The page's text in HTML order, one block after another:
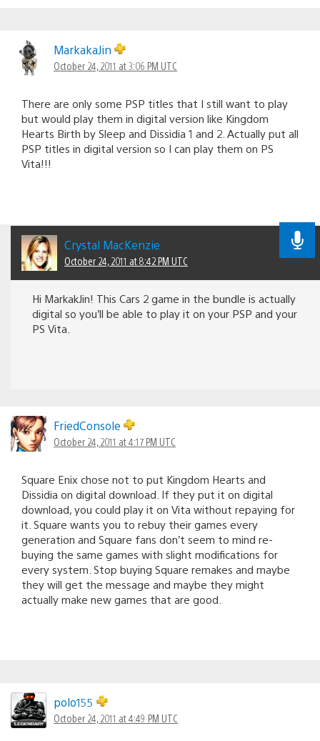
MarkakaJin
October 24, 2011 at 3:06 PM UTC
There are only some PSP titles that I still want to play
but would play them in digital version like Kingdom
Hearts Birth by Sleep and Dissidia 1 and 2. Actually put all
PSP titles in digital version so I can play them on PS
Vita!!!
Crystal MacKenzie
October 24, 2011 at 8:42 PM UTC
Hi MarkakJin! This Cars 2 game in the bundle is actually
digital so you’ll be able to play it on your PSP and your
PS Vita.
FriedConsole
October 24, 2011 at 4:17 PM UTC
Square Enix chose not to put Kingdom Hearts and
Dissidia on digital download. If they put it on digital
download, you could play it on Vita without repaying for
it. Square wants you to rebuy their games every
generation and Square fans don’t seem to mind re-
buying the same games with slight modifications for
every system. Stop buying Square remakes and maybe
they will get the message and maybe they might
actually make new games that are good.
polo155
October 24, 2011 at 4:49 PM UTC